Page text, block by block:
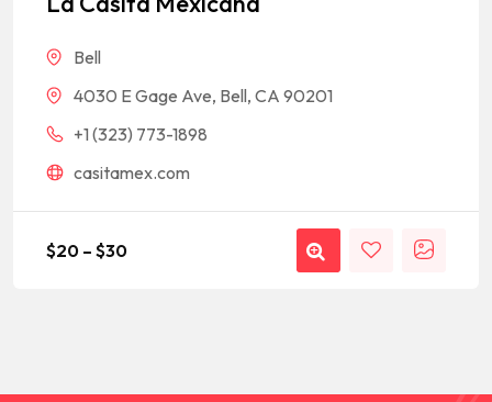
customer
Bell
4030 E Gage Ave, Bell, CA 90201
+1 (323) 773-1898
casitamex.com
$20 – $30